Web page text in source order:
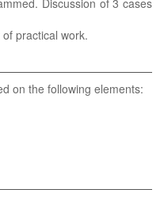
Discussion of 3 cases
practical work.
on the following elements: